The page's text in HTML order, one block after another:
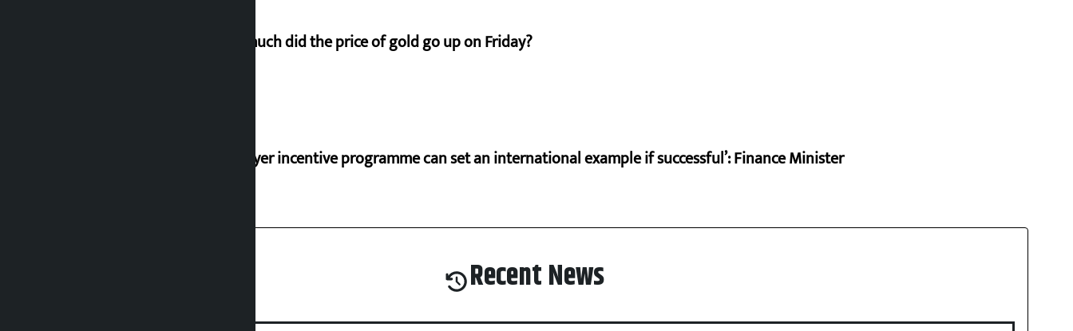
How much did the price of gold go up on Friday?
‘Taxpayer incentive programme can set an international example if successful’: Finance Minister
Recent News